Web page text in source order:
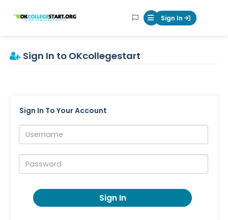
OKcollegestart Mobile Menu
Sign In
Sign In to OKcollegestart
Sign In To Your Account
Username:
Password:
Sign In